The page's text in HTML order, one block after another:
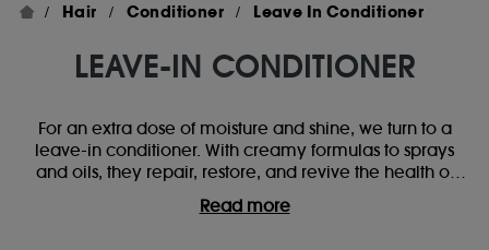
Hair Conditioner Leave In Conditioner
LEAVE-IN CONDITIONER
For an extra dose of moisture and shine, we turn to a
leave-in conditioner. With creamy formulas to sprays
and oils, they repair, restore, and revive the health of
your strands . Hooked forever? We think so. Smooth hair,
bring back lustre, and detangle like a dream with our
Read more